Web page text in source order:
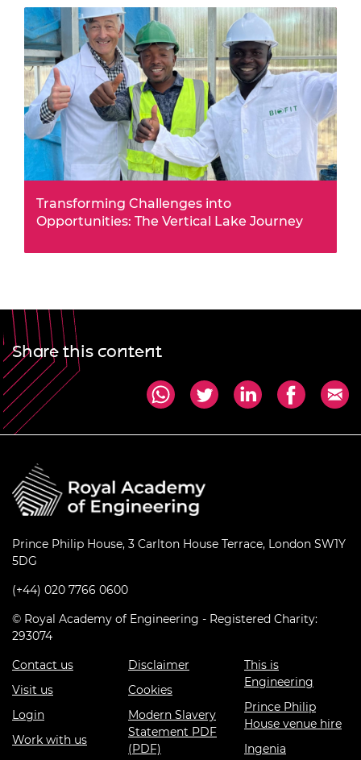
recently launched her health-focused film in
Nigeria.
Transforming Challenges into
Opportunities: The Vertical Lake Journey
Share this content
Prince Philip House, 3 Carlton House Terrace, London SW1Y
5DG
(+44) 020 7766 0600
© Royal Academy of Engineering - Registered Charity:
293074
Contact us
Visit us
Login
Work with us
Disclaimer
Cookies
Modern Slavery
Statement PDF
(PDF)
This is
Engineering
Prince Philip
House venue hire
Ingenia